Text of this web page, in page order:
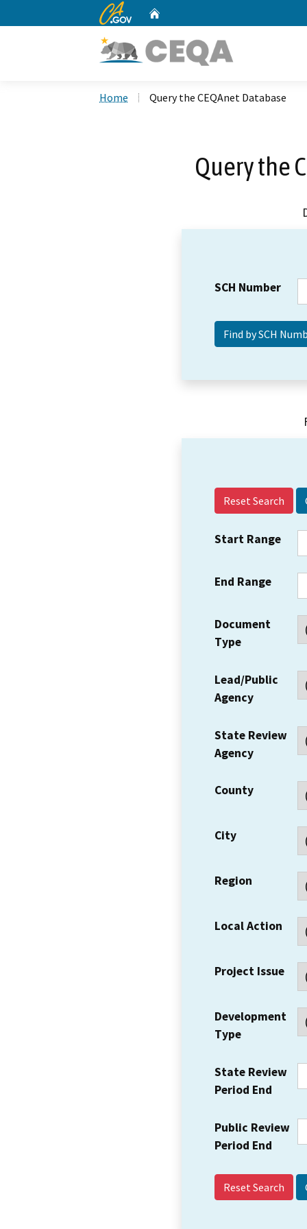
CA.gov
Home Query the CEQAnet Database
Query the
SCH Number
Reset Search
Start Range
End Range
Document
Type
Lead/Public
Agency
State Review
Agency
County
City
Region
Local Action
Project Issue
Development
Type
State Review
Period End
Public Review
Period End
Reset Search